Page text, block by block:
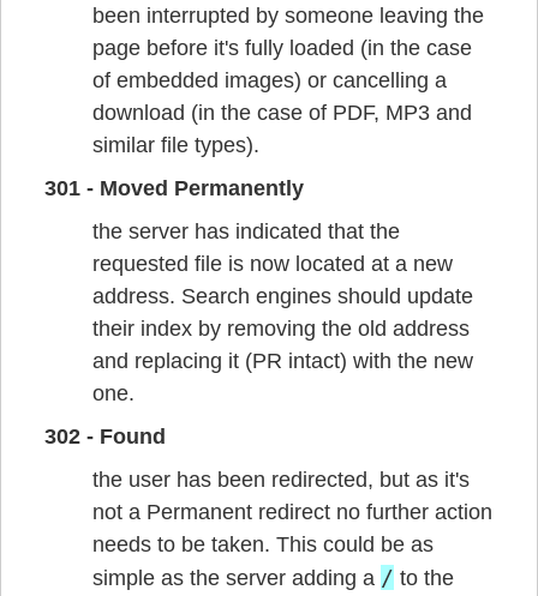
been interrupted by someone leaving the
page before it's fully loaded (in the case
of embedded images) or cancelling a
download (in the case of PDF, MP3 and
similar file types).
301 - Moved Permanently
the server has indicated that the
requested file is now located at a new
address. Search engines should update
their index by removing the old address
and replacing it (PR intact) with the new
one.
302 - Found
the user has been redirected, but as it's
not a Permanent redirect no further action
needs to be taken. This could be as
simple as the server adding a / to the